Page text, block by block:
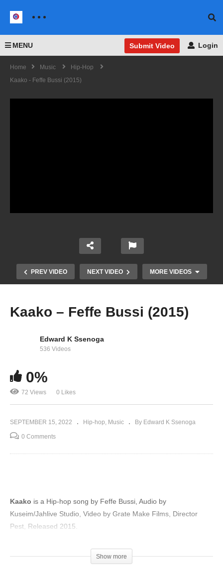
MENU Submit Video Login
Home Music
Hip-Hop
Kaako - Feffe Bussi (2015)
PREV VIDEO NEXT VIDEO MORE VIDEOS
Kaako – Feffe Bussi (2015)
Edward K Ssenoga
536 Videos
0%
72 Views 0 Likes
SEPTEMBER 15, 2022 Hip-hop Music By Edward K Ssenoga
0 Comments
Kaako is a Hip-hop song by Feffe Bussi, Audio by
Kuseim/Jahlive Studio, Video by Grate Make Films, Director
Pest, Released 2015.
Show more